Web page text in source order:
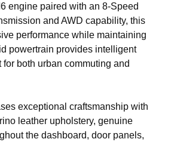
engine paired with an 8-Speed
and AWD capability, this
performance while maintaining
powertrain provides intelligent
both urban commuting and
exceptional craftsmanship with
leather upholstery, genuine
the dashboard, door panels,